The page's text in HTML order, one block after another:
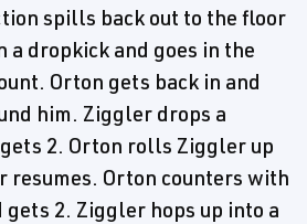
spills back out to the floor
a dropkick and goes in the
Orton gets back in and
him. Ziggler drops a
2. Orton rolls Ziggler up
resumes. Orton counters with
gets 2. Ziggler hops up into a